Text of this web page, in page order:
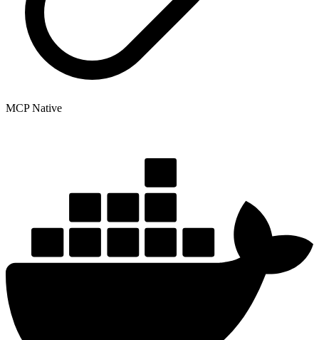
MCP Native